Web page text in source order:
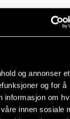
og annonser et
og for å
informasjon om
innen sosiale
centres around
and